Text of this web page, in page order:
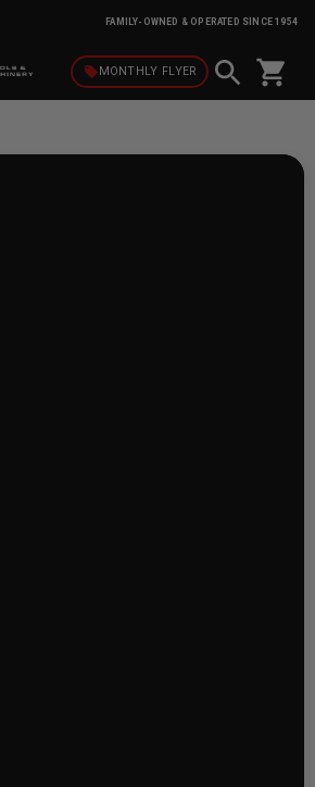
FAMILY-OWNED & OPERATED SINCE 1954
local_offerMONTHLY FLYER shopping_cart